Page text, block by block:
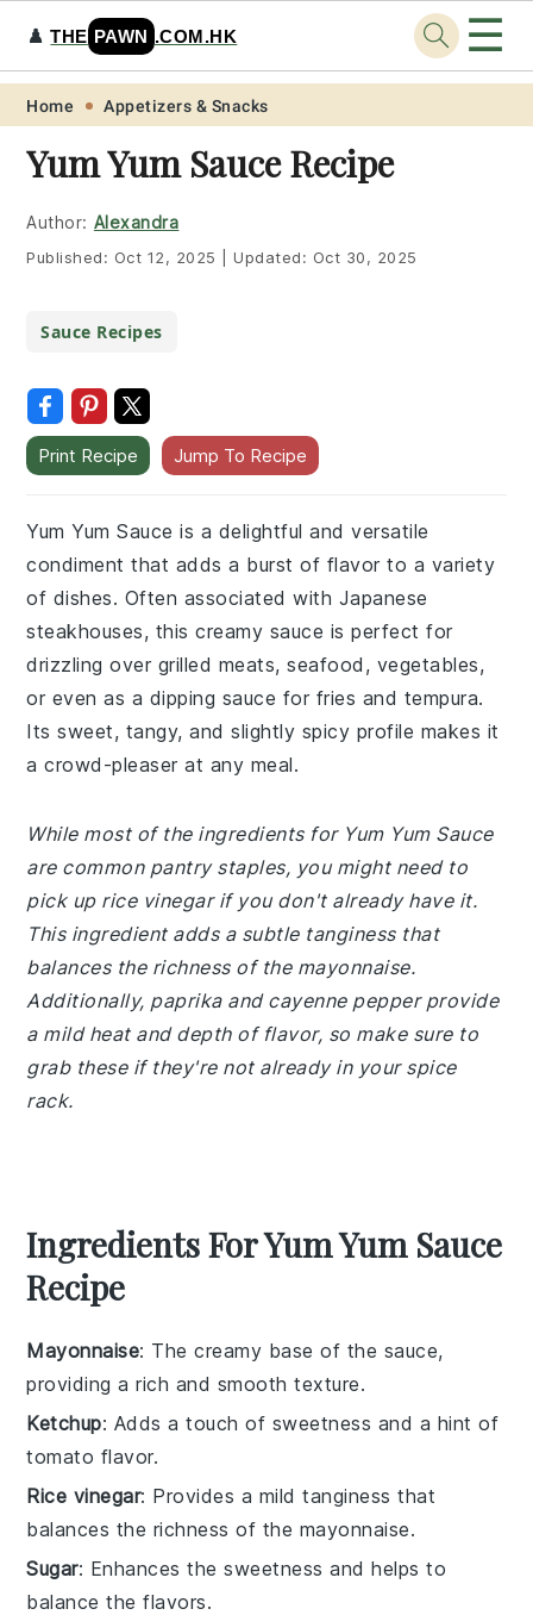
Skip
primary
navigation
Skip
main
content
Skip
primary
sidebar
Skip
footer
♟️THE PAWN .COM.HK ☰
Home Appetizers & Snacks
Yum Yum Sauce Recipe
Author: Alexandra
Published: Oct 12, 2025 Updated: Oct 30, 2025
Sauce Recipes
Print Recipe Jump To Recipe
Yum Yum Sauce is a delightful and versatile
condiment that adds a burst of flavor to a variety
of dishes. Often associated with Japanese
steakhouses, this creamy sauce is perfect for
drizzling over grilled meats, seafood, vegetables,
or even as a dipping sauce for fries and tempura.
Its sweet, tangy, and slightly spicy profile makes it
a crowd-pleaser at any meal.
While most of the ingredients for Yum Yum Sauce
are common pantry staples, you might need to
pick up rice vinegar if you don't already have it.
This ingredient adds a subtle tanginess that
balances the richness of the mayonnaise.
Additionally, paprika and cayenne pepper provide
a mild heat and depth of flavor, so make sure to
grab these if they're not already in your spice
rack.
Ingredients For Yum Yum Sauce
Recipe
Mayonnaise: The creamy base of the sauce,
providing a rich and smooth texture.
Ketchup: Adds a touch of sweetness and a hint of
tomato flavor.
Rice vinegar: Provides a mild tanginess that
balances the richness of the mayonnaise.
Sugar: Enhances the sweetness and helps to
balance the flavors.